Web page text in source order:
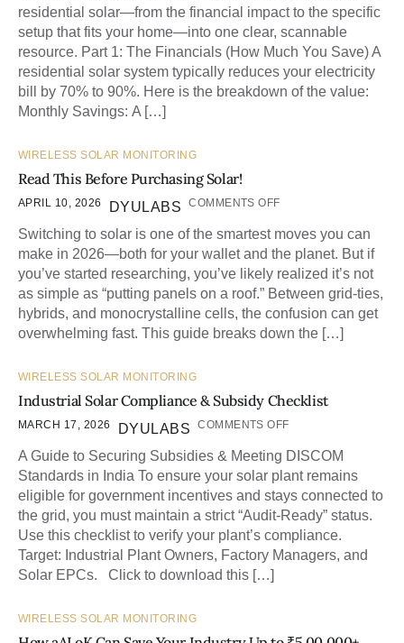
residential solar—from the financial impact to the specific
setup that fits your home—into one clear, scannable
resource. Part 1: The Financials (How Much You Save) A
residential solar system typically reduces your electricity
bill by 70% to 90%. Here is the breakdown of the value:
Monthly Savings: A […]
WIRELESS SOLAR MONITORING
Read This Before Purchasing Solar!
APRIL 10, 2026 DYULABS COMMENTS OFF
Switching to solar is one of the smartest moves you can
make in 2026—both for your wallet and the planet. But if
you’ve started researching, you’ve likely realized it’s not
as simple as “putting panels on a roof.” Between grid-ties,
hybrids, and monocrystalline cells, the confusion can get
overwhelming fast. This guide breaks down the […]
WIRELESS SOLAR MONITORING
Industrial Solar Compliance & Subsidy Checklist
MARCH 17, 2026 DYULABS COMMENTS OFF
A Guide to Securing Subsidies & Meeting DISCOM
Standards in India To ensure your solar plant remains
eligible for government incentives and stays connected to
the grid, you must maintain a strict “Audit-Ready” status.
Use this checklist to verify your plant’s compliance.
Target: Industrial Plant Owners, Factory Managers, and
Solar EPCs. Click to download this […]
WIRELESS SOLAR MONITORING